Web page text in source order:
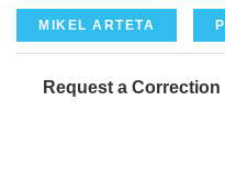
MIKEL ARTETA
Request a Correction